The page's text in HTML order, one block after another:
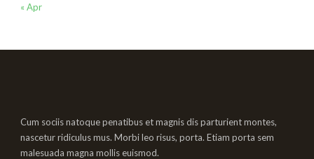
« Apr
Cum sociis natoque penatibus et magnis dis parturient montes,
nascetur ridiculus mus. Morbi leo risus, porta. Etiam porta sem
malesuada magna mollis euismod.